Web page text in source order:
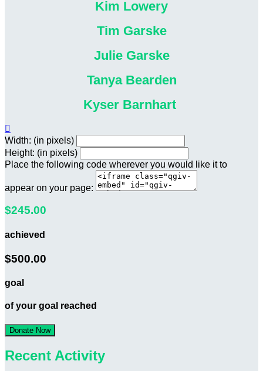
Kim Lowery
Tim Garske
Julie Garske
Tanya Bearden
Kyser Barnhart

Width: (in pixels)
Height: (in pixels)
Place the following code wherever you would like it to
appear on your page:
$245.00
achieved
$500.00
goal
of your goal reached
Donate Now
Recent Activity